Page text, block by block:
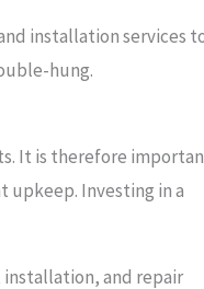
installation services
hung.
It is therefore
upkeep. Investing in a
installation, and repair